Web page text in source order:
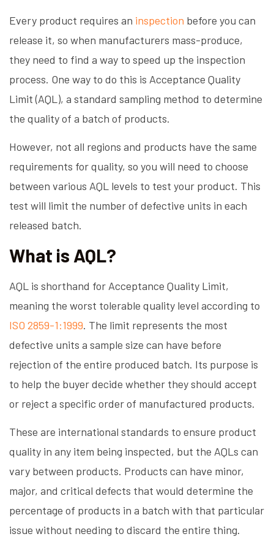
Every product requires an inspection before you can
release it, so when manufacturers mass-produce,
they need to find a way to speed up the inspection
process. One way to do this is Acceptance Quality
Limit (AQL), a standard sampling method to determine
the quality of a batch of products.
However, not all regions and products have the same
requirements for quality, so you will need to choose
between various AQL levels to test your product. This
test will limit the number of defective units in each
released batch.
What is AQL?
AQL is shorthand for Acceptance Quality Limit,
meaning the worst tolerable quality level according to
ISO 2859-1:1999. The limit represents the most
defective units a sample size can have before
rejection of the entire produced batch. Its purpose is
to help the buyer decide whether they should accept
or reject a specific order of manufactured products.
These are international standards to ensure product
quality in any item being inspected, but the AQLs can
vary between products. Products can have minor,
major, and critical defects that would determine the
percentage of products in a batch with that particular
issue without needing to discard the entire thing.